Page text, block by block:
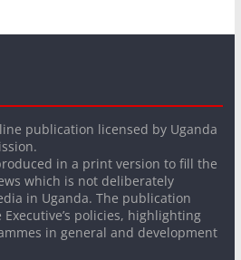
publication licensed by Uganda
in a print version to fill the
which is not deliberately
in Uganda. The publication
policies, highlighting
in general and development